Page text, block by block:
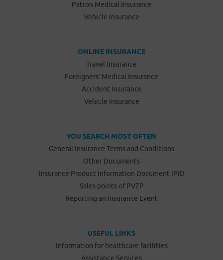
Patron Medical Insurance
Vehicle Insurance
ONLINE INSURANCE
Travel Insurance
Foreigners’ Medical Insurance
Accident Insurance
Vehicle Insurance
YOU SEARCH MOST OFTEN
General Insurance Terms and Conditions
Other Documents
Insurance Product Information Document IPID
Sales points of PVZP
Reporting an Insurance Event
USEFUL LINKS
Information for healthcare facilities
Assistance Services